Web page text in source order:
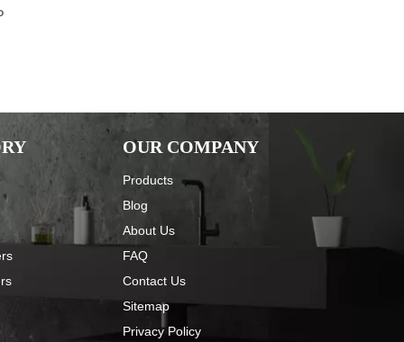
OUR COMPANY
Products
Blog
About Us
FAQ
Contact Us
Sitemap
Privacy Policy